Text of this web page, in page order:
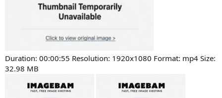
Duration: 00:00:55 Resolution: 1920x1080 Format: mp4 Size:
32.98 MB